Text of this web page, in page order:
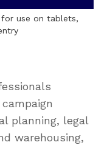
use on tablets,
planning, legal
warehousing,